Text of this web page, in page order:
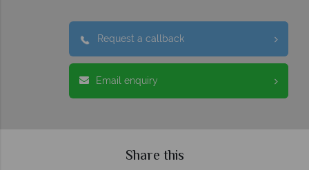
Request a callback
Email enquiry
Share this